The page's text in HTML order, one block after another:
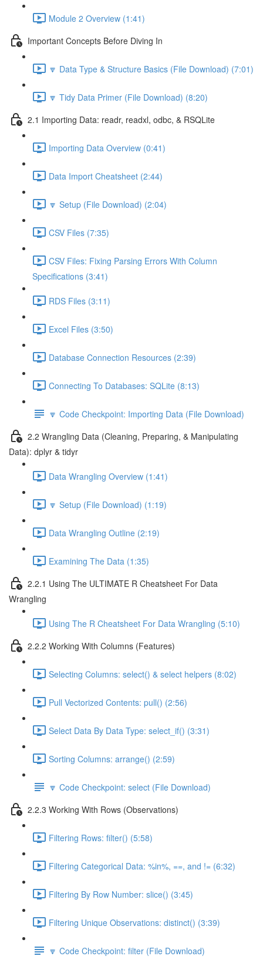
Module 2 Overview (1:41)
Important Concepts Before Diving In
🔽 Data Type & Structure Basics (File Download) (7:01)
🔽 Tidy Data Primer (File Download) (8:20)
2.1 Importing Data: readr, readxl, odbc, & RSQLite
Importing Data Overview (0:41)
Data Import Cheatsheet (2:44)
🔽 Setup (File Download) (2:04)
CSV Files (7:35)
CSV Files: Fixing Parsing Errors With Column
Specifications (3:41)
RDS Files (3:11)
Excel Files (3:50)
Database Connection Resources (2:39)
Connecting To Databases: SQLite (8:13)
🔽 Code Checkpoint: Importing Data (File Download)
2.2 Wrangling Data (Cleaning, Preparing, & Manipulating
Data): dplyr & tidyr
Data Wrangling Overview (1:41)
🔽 Setup (File Download) (1:19)
Data Wrangling Outline (2:19)
Examining The Data (1:35)
2.2.1 Using The ULTIMATE R Cheatsheet For Data
Wrangling
Using The R Cheatsheet For Data Wrangling (5:10)
2.2.2 Working With Columns (Features)
Selecting Columns: select() & select helpers (8:02)
Pull Vectorized Contents: pull() (2:56)
Select Data By Data Type: select_if() (3:31)
Sorting Columns: arrange() (2:59)
🔽 Code Checkpoint: select (File Download)
2.2.3 Working With Rows (Observations)
Filtering Rows: filter() (5:58)
Filtering Categorical Data: %in%, ==, and != (6:32)
Filtering By Row Number: slice() (3:45)
Filtering Unique Observations: distinct() (3:39)
🔽 Code Checkpoint: filter (File Download)